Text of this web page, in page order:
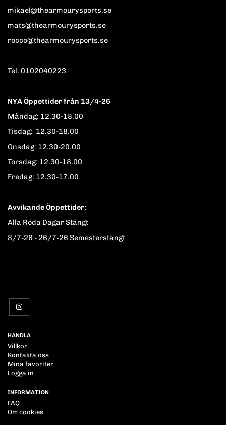
mikael@thearmourysports.se
mats@thearmourysports.se
rocco@thearmourysports.se
Tel. 0102040223
NYA Öppettider från 13/4-26
Måndag: 12.30-18.00
Tisdag: 12.30-18.00
Onsdag: 12.30-20.00
Torsdag: 12.30-18.00
Fredag: 12.30-17.00
Avvikande Öppettider:
Alla Röda Dagar Stängt
8/7-26 - 26/7-26 Semesterstängt
HANDLA
Villkor
Kontakta oss
Mina favoriter
Logga in
INFORMATION
FAQ
Om cookies